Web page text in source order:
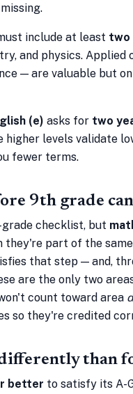
include at least two
and physics.
— are valuable but
(e) asks for two
higher levels validate
fewer terms.
9th grade
grade checklist, but
they're part of the
that step — and,
are the only two
count toward area d
so they're credited
than
better to satisfy its A-